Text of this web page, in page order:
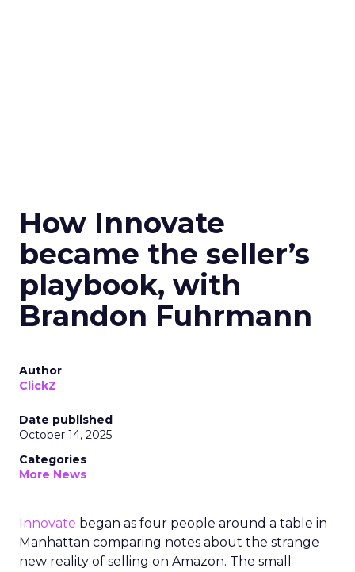
How Innovate
became the seller’s
playbook, with
Brandon Fuhrmann
Author
ClickZ
Date published
October 14, 2025
Categories
More News
Innovate began as four people around a table in
Manhattan comparing notes about the strange
new reality of selling on Amazon. The small